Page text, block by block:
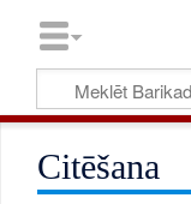
Citēšana